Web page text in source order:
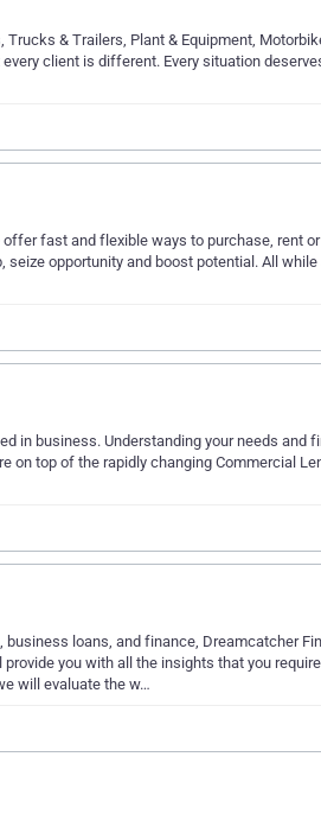
& Trailers, Plant & Equipment,
client is different. Every situation
offer fast and flexible ways to purchase, rent
seize opportunity and boost potential. All
in business. Understanding your needs
on top of the rapidly changing Commercial
loans, and finance, Dreamcatcher
you with all the insights that you
will evaluate the w…